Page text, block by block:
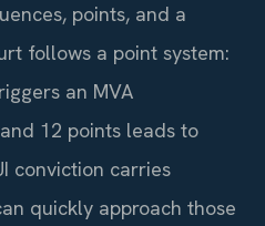
points, and a
follows a point system:
an MVA
12 points leads to
conviction carries
quickly approach those